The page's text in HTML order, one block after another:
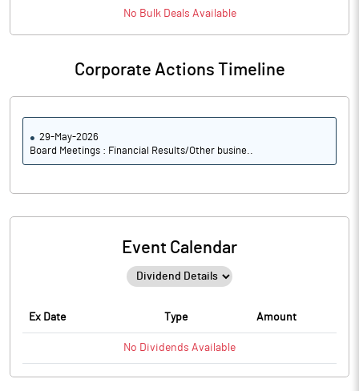
No BulkDeals Available
Corporate Actions Timeline
29-May-2026
Board Meetings : Financial Results/Other busine..
Event Calendar
Ex Date Type Amount
No Dividends Available